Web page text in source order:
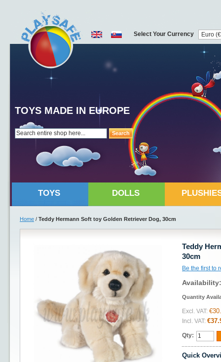
Search
TOYS MADE IN EUROPE
Select Your Currency
TOYS DOLLS
Home / Teddy Hermann Soft toy Golden Retriever Dog, 30cm
Teddy
30cm
Be the first to
Quantity
Excl. VAT:
Incl. VAT:
Qty:
Quick